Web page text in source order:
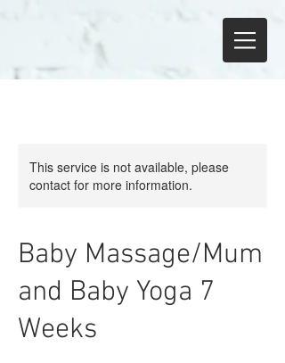
This service is not available, please
contact for more information.
Baby Massage/Mum
and Baby Yoga 7
Weeks